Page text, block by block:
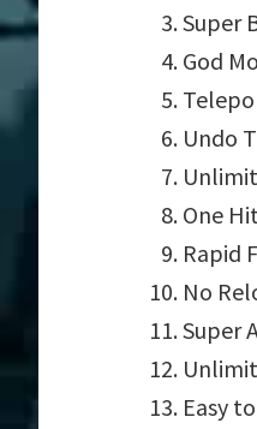
Super
God
Undo
One
Rapid
No
Super
Easy